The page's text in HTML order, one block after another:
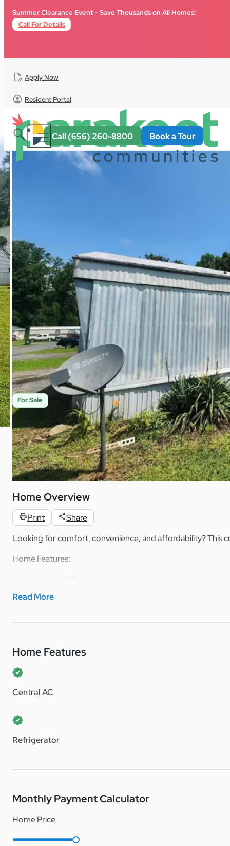
Skip to main contentSkip to footer
Summer Clearance Event – Save Thousands on All Homes!
Call For Details
Apply Now
Resident Portal
Call (656) 260-8800 Book a Tour
All Homes For Sale South Carolina Fox Creek
$28,000
2Beds2Baths1,008Sqft
For Sale
Charming 2br/2ba Mobile Home for Sale! |
491 Chapman Rd 22 Fountain Inn, SC 29644
Home Overview
Print
Share
Looking for comfort, convenience, and affordability? This
Home Features:
Built in 1988
Spacious master suite with a large bathroom and his & hers
Note: Fox Creek is a lot lease manufactured home
Read More
Home Features
Central AC
Refrigerator
Monthly Payment Calculator
Home Price